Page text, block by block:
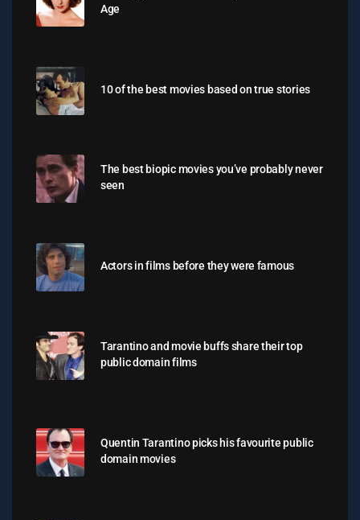
Age
10 of the best movies based on true stories
The best biopic movies you’ve probably never
seen
Actors in films before they were famous
Tarantino and movie buffs share their top
public domain films
Quentin Tarantino picks his favourite public
domain movies